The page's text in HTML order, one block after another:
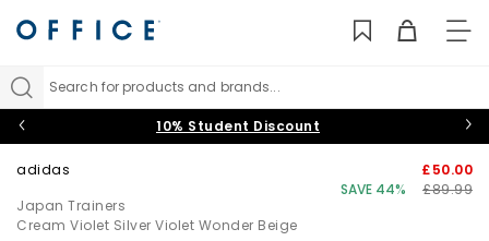
Search for products and brands...
10% Student Discount
adidas
Japan Trainers
Cream Violet Silver Violet Wonder Beige
£50.00
SAVE 44%
£89.99